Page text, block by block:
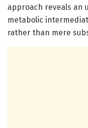
approach reveals an
metabolic
rather than mere